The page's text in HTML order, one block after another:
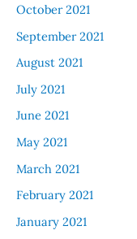
October 2021
September 2021
August 2021
July 2021
June 2021
May 2021
March 2021
February 2021
January 2021